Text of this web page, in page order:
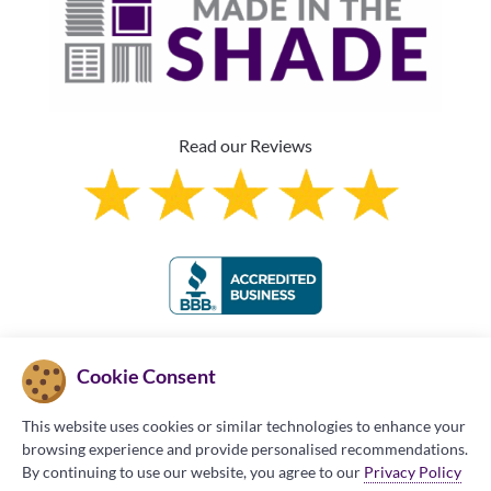
Read our Reviews
Franchise Information
Cookie Consent
This website uses cookies or similar technologies to enhance your
browsing experience and provide personalised recommendations.
By continuing to use our website, you agree to our Privacy Policy